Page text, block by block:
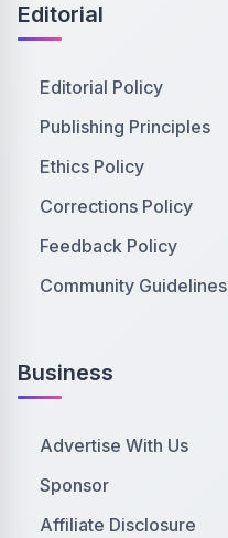
Editorial
Editorial Policy
Publishing Principles
Ethics Policy
Corrections Policy
Feedback Policy
Community Guidelines
Business
Advertise With Us
Sponsor
Affiliate Disclosure